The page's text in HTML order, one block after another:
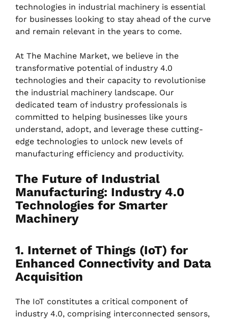
technologies in industrial machinery is essential
for businesses looking to stay ahead of the curve
and remain relevant in the years to come.
At The Machine Market, we believe in the
transformative potential of industry 4.0
technologies and their capacity to revolutionise
the industrial machinery landscape. Our
dedicated team of industry professionals is
committed to helping businesses like yours
understand, adopt, and leverage these cutting-
edge technologies to unlock new levels of
manufacturing efficiency and productivity.
The Future of Industrial
Manufacturing: Industry 4.0
Technologies for Smarter
Machinery
1. Internet of Things (IoT) for
Enhanced Connectivity and Data
Acquisition
The IoT constitutes a critical component of
industry 4.0, comprising interconnected sensors,